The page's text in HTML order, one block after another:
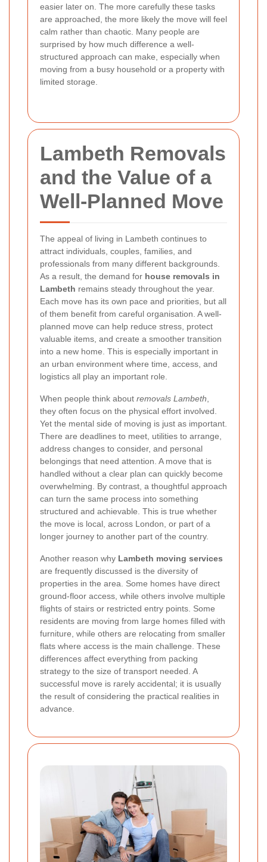
easier later on. The more carefully these tasks
are approached, the more likely the move will feel
calm rather than chaotic. Many people are
surprised by how much difference a well-
structured approach can make, especially when
moving from a busy household or a property with
limited storage.
Lambeth Removals
and the Value of a
Well-Planned Move
The appeal of living in Lambeth continues to
attract individuals, couples, families, and
professionals from many different backgrounds.
As a result, the demand for house removals in
Lambeth remains steady throughout the year.
Each move has its own pace and priorities, but all
of them benefit from careful organisation. A well-
planned move can help reduce stress, protect
valuable items, and create a smoother transition
into a new home. This is especially important in
an urban environment where time, access, and
logistics all play an important role.
When people think about removals Lambeth
they often focus on the physical effort involved.
Yet the mental side of moving is just as important.
There are deadlines to meet, utilities to arrange,
address changes to consider, and personal
belongings that need attention. A move that is
handled without a clear plan can quickly become
overwhelming. By contrast, a thoughtful approach
can turn the same process into something
structured and achievable. This is true whether
the move is local, across London, or part of a
longer journey to another part of the country.
Another reason why Lambeth moving services
are frequently discussed is the diversity of
properties in the area. Some homes have direct
ground-floor access, while others involve multiple
flights of stairs or restricted entry points. Some
residents are moving from large homes filled with
furniture, while others are relocating from smaller
flats where access is the main challenge. These
differences affect everything from packing
strategy to the size of transport needed. A
successful move is rarely accidental; it is usually
the result of considering the practical realities in
advance.